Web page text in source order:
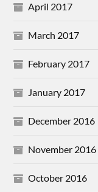
April 2017
March 2017
February 2017
January 2017
December 2016
November 2016
October 2016